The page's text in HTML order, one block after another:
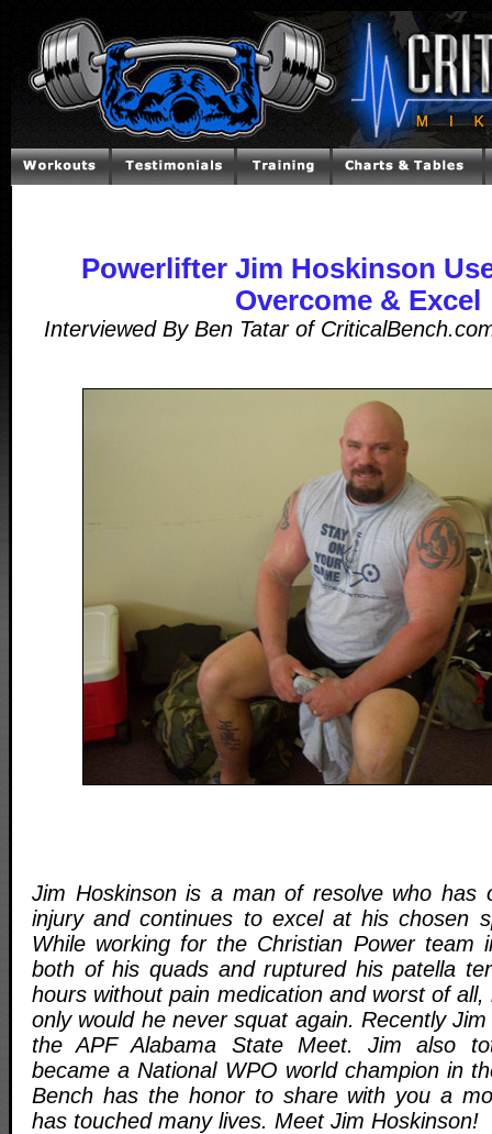
Powerlifter Jim Hoskinson
Overcome & Excel
Interviewed By Ben Tatar of
Jim Hoskinson is a man of resolve who has
injury and continues to excel at his chosen
While working for the Christian Power team
both of his quads and ruptured his patella
hours without pain medication and worst of
only would he never squat again. Recently
the APF Alabama State Meet. Jim also
became a National WPO world champion in
Bench has the honor to share with you a
has touched many lives. Meet Jim Hoskinson!